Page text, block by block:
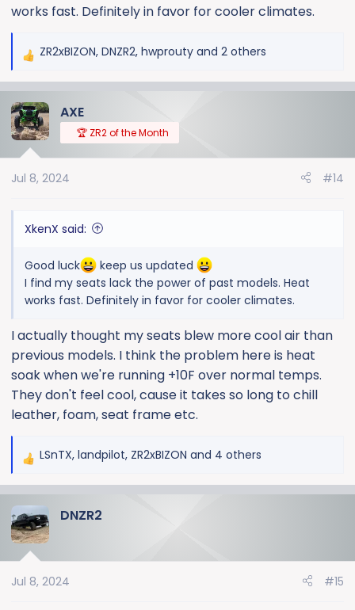
works fast. Definitely in favor for cooler climates.
R
c
t
n
ZR2xBIZON, DNZR2, hwprouty and 2 others
AXE
🏆 ZR2 of the Month
Jul 8, 2024 #14
XkenX said:
Good luck
keep us updated
I find my seats lack the power of past models. Heat
works fast. Definitely in favor for cooler climates.
I actually thought my seats blew more cool air than
previous models. I think the problem here is heat
soak when we're running +10F over normal temps.
They don't feel cool, cause it takes so long to chill
leather, foam, seat frame etc.
R
c
t
n
LSnTX, landpilot, ZR2xBIZON and 4 others
DNZR2
Jul 8, 2024 #15